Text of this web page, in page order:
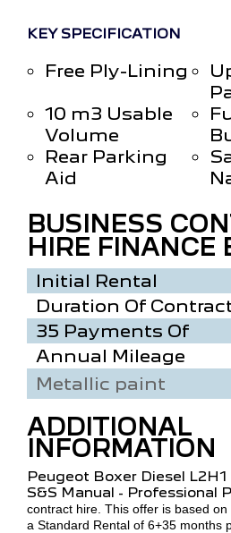
KEY SPECIFICATION
Free Ply-Lining
10 m3 Usable
Volume
Rear Parking
Aid
BUSINESS
HIRE FINANCE
Initial Rental
Duration Of
35 Payments Of
Annual Mileage
Metallic paint
ADDITIONAL
INFORMATION
Peugeot Boxer Diesel
S&S Manual - Professional
contract hire. This offer is based
a Standard Rental of 6+35 months